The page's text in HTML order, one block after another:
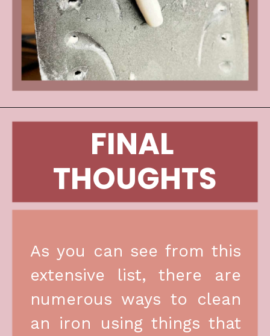
As you can see from this
extensive list, there are
numerous ways to clean
an iron using things that
FINAL
THOUGHTS